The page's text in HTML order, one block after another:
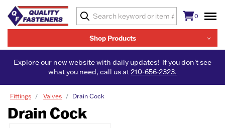
Shop Products
0
Explore our new website with daily updates! If you don't see
what you need, call us at210-656-2323.
Fittings Valves Drain Cock
Drain Cock